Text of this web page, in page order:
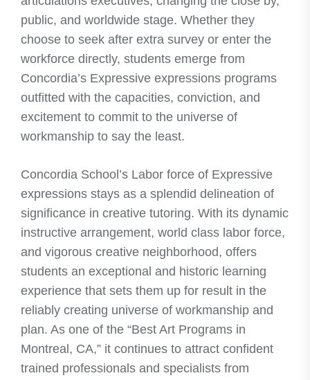
public, and worldwide stage. Whether they
choose to seek after extra survey or enter the
workforce directly, students emerge from
Concordia’s Expressive expressions programs
outfitted with the capacities, conviction, and
excitement to commit to the universe of
workmanship to say the least.
Concordia School’s Labor force of Expressive
expressions stays as a splendid delineation of
significance in creative tutoring. With its dynamic
instructive arrangement, world class labor force,
and vigorous creative neighborhood, offers
students an exceptional and historic learning
experience that sets them up for result in the
reliably creating universe of workmanship and
plan. As one of the “Best Art Programs in
Montreal, CA,” it continues to attract confident
trained professionals and specialists from